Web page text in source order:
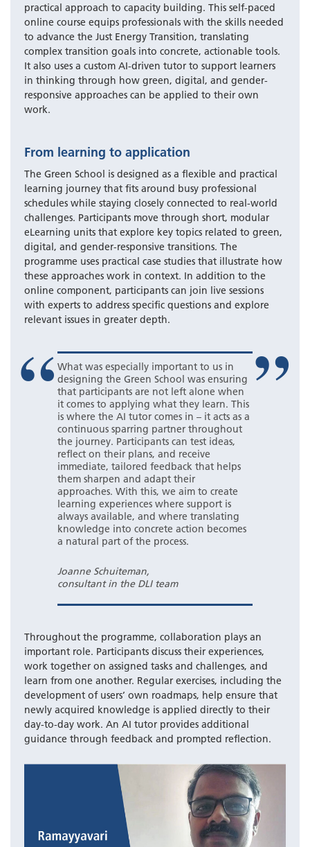
practical approach to capacity building. This self-paced
online course equips professionals with the skills needed
to advance the Just Energy Transition, translating
complex transition goals into concrete, actionable tools.
It also uses a custom AI-driven tutor to support learners
in thinking through how green, digital, and gender-
responsive approaches can be applied to their own
work.
From learning to application
The Green School is designed as a flexible and practical
learning journey that fits around busy professional
schedules while staying closely connected to real-world
challenges. Participants move through short, modular
eLearning units that explore key topics related to green,
digital, and gender-responsive transitions. The
programme uses practical case studies that illustrate how
these approaches work in context. In addition to the
online component, participants can join live sessions
with experts to address specific questions and explore
relevant issues in greater depth.
What was especially important to us in
designing the Green School was ensuring
that participants are not left alone when
it comes to applying what they learn. This
is where the AI tutor comes in – it acts as a
continuous sparring partner throughout
the journey. Participants can test ideas,
reflect on their plans, and receive
immediate, tailored feedback that helps
them sharpen and adapt their
approaches. With this, we aim to create
learning experiences where support is
always available, and where translating
knowledge into concrete action becomes
a natural part of the process.
Joanne Schuiteman,
consultant in the DLI team
Throughout the programme, collaboration plays an
important role. Participants discuss their experiences,
work together on assigned tasks and challenges, and
learn from one another. Regular exercises, including the
development of users’ own roadmaps, help ensure that
newly acquired knowledge is applied directly to their
day-to-day work. An AI tutor provides additional
guidance through feedback and prompted reflection.